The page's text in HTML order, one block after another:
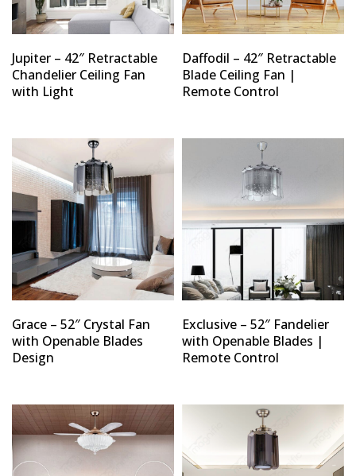
Jupiter – 42″ Retractable
Chandelier Ceiling Fan
with Light
Daffodil – 42″ Retractable
Blade Ceiling Fan |
Remote Control
Grace – 52″ Crystal Fan
with Openable Blades
Design
Exclusive – 52″ Fandelier
with Openable Blades |
Remote Control